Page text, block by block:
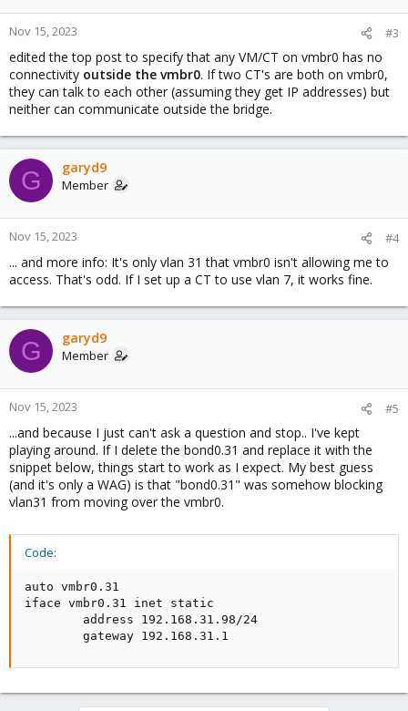
Nov 15, 2023 #3
edited the top post to specify that any VM/CT on vmbr0 has no
connectivity outside the vmbr0. If two CT's are both on vmbr0,
they can talk to each other (assuming they get IP addresses) but
neither can communicate outside the bridge.
G garyd9
Member
Nov 15, 2023 #4
... and more info: It's only vlan 31 that vmbr0 isn't allowing me to
access. That's odd. If I set up a CT to use vlan 7, it works fine.
G garyd9
Member
Nov 15, 2023 #5
...and because I just can't ask a question and stop.. I've kept
playing around. If I delete the bond0.31 and replace it with the
snippet below, things start to work as I expect. My best guess
(and it's only a WAG) is that "bond0.31" was somehow blocking
vlan31 from moving over the vmbr0.
Code:
auto vmbr0.31
iface vmbr0.31 inet static
        address 192.168.31.98/24
        gateway 192.168.31.1